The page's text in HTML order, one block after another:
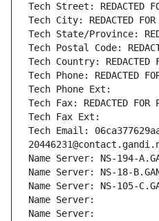
Tech Street: REDACTED
Tech City: REDACTED FOR
Tech State/Province:
Tech Postal Code:
Tech Country: REDACTED
Tech Phone: REDACTED
Tech Phone Ext:
Tech Fax: REDACTED FOR
Tech Fax Ext:
Tech Email:
Name Server: NS-194-
Name Server: NS-18-
Name Server: NS-105-
Name Server:
Name Server: